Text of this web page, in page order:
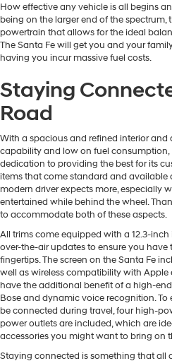
How effective any vehicle is all begins
being on the larger end of the spectrum,
powertrain that allows for the ideal
The Santa Fe will get you and your
having you incur massive fuel costs.
Staying
Road
With a spacious and refined interior and
capability and low on fuel consumption,
dedication to providing the best for its
items that come standard and available
modern driver expects more, especially
entertained while behind the wheel.
to accommodate both of these aspects.
All trims come equipped with a 12.3-
over-the-air updates to ensure you
fingertips. The screen on the Santa Fe
well as wireless compatibility with
have the additional benefit of a high-
Bose and dynamic voice recognition.
be connected during travel, four high-
power outlets are included, which are
accessories you might want to bring on
Staying connected is something that all